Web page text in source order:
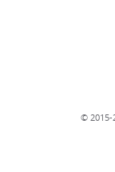
© 2015-